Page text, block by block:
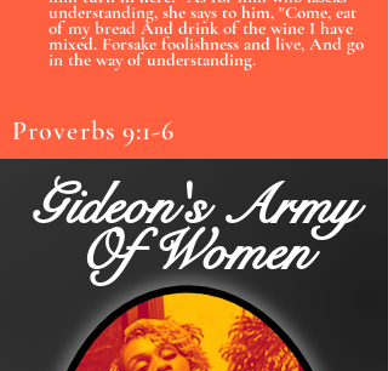
understanding, she says to him, "Come, eat
of my bread And drink of the wine I have
mixed. Forsake foolishness and live, And go
in the way of understanding.
Proverbs 9:1-6
Gideon's Army
Of Women